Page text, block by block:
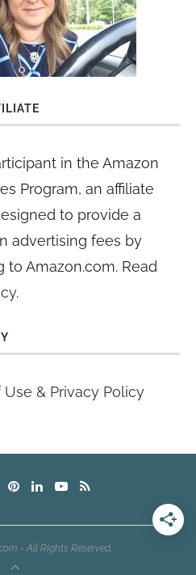
in the Amazon
Program, an affiliate
to provide a
advertising fees by
Amazon.com. Read
.
Use & Privacy Policy
- All Rights Reserved.